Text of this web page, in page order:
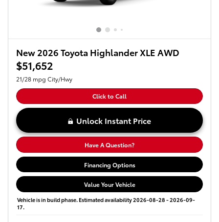
New 2026 Toyota Highlander XLE AWD
$51,652
21/28 mpg City/Hwy
Click to Call
Unlock Instant Price
Have A Question?
Financing Options
Value Your Vehicle
Vehicle is in build phase. Estimated availability 2026-08-28 - 2026-09-
17.